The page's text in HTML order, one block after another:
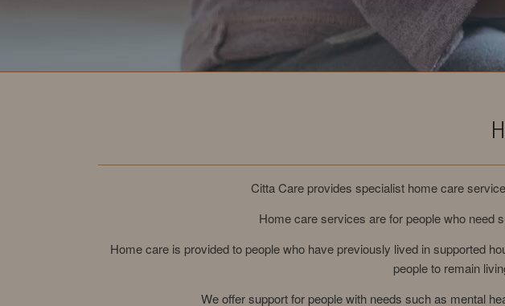
Citta Care provides specialist home care
Home care services are for people who need
Home care is provided to people who have previously lived in supported
people to remain
We offer support for people with needs such as mental